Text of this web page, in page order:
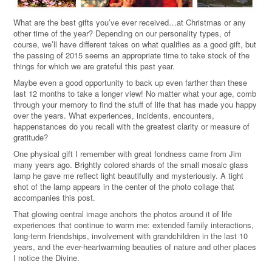
What are the best gifts you’ve ever received…at Christmas or any
other time of the year? Depending on our personality types, of
course, we’ll have different takes on what qualifies as a good gift, but
the passing of 2015 seems an appropriate time to take stock of the
things for which we are grateful this past year.
Maybe even a good opportunity to back up even farther than these
last 12 months to take a longer view! No matter what your age, comb
through your memory to find the stuff of life that has made you happy
over the years. What experiences, incidents, encounters,
happenstances do you recall with the greatest clarity or measure of
gratitude?
One physical gift I remember with great fondness came from Jim
many years ago. Brightly colored shards of the small mosaic glass
lamp he gave me reflect light beautifully and mysteriously. A tight
shot of the lamp appears in the center of the photo collage that
accompanies this post.
That glowing central image anchors the photos around it of life
experiences that continue to warm me: extended family interactions,
long-term friendships, involvement with grandchildren in the last 10
years, and the ever-heartwarming beauties of nature and other places
I notice the Divine.